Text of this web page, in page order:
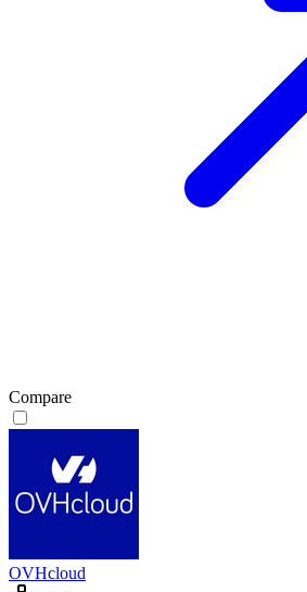
Compare
OVHcloud